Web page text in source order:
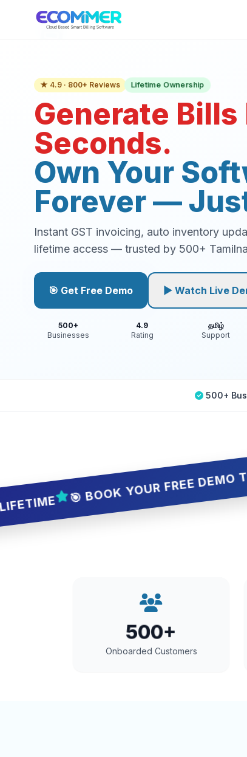
★ 4.9 · 800+ Reviews Lifetime Ownership
Generate Bills
Seconds.
Own Your
Forever — Just
Instant GST invoicing, auto inventory
lifetime access — trusted by 500+
🎯 Get Free Demo ▶ Watch Live
500+
Businesses
4.9
Rating
தமிழ்
Support
500+
🎯 BOOK YOUR FREE DEMO
500+
Onboarded Customers